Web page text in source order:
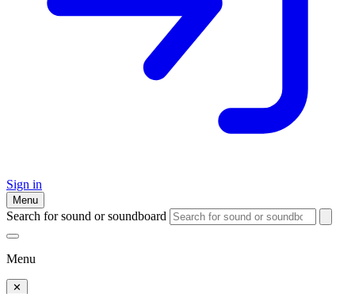
Sign in
Menu
Search for sound or soundboard
Menu
✕